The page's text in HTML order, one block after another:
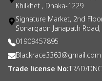
Khilkhet , Dhaka-1229
Signature Market, 2nd
Sonargaon Janapath
01909457895
Blackrace3363@gmail.com
Trade license No:TRAD/